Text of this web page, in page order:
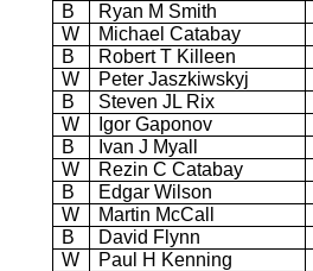
B
Ryan M Smith
W
Michael Catabay
B
Robert T Killeen
W
Peter Jaszkiwskyj
B
Steven JL Rix
W
Igor Gaponov
B
Ivan J Myall
W
Rezin C Catabay
B
Edgar Wilson
W
Martin McCall
B
David Flynn
W
Paul H Kenning